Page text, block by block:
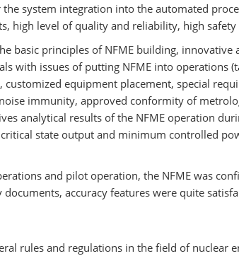
system integration into the automated
high level of quality and reliability, high
basic principles of NFME building,
with issues of putting NFME into operations
customized equipment placement, special
immunity, approved conformity of
analytical results of the NFME operation
state output and minimum controlled
and pilot operation, the NFME was
accuracy features were quite
rules and regulations in the field of nuclear